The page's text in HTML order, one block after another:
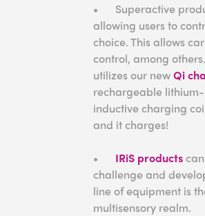
•
Superactive
allowing users to
choice. This allows
control, among
utilizes our newQi
rechargeable
inductive charging
and it charges!
• IRiS products
challenge and
line of equipment is
multisensory realm.